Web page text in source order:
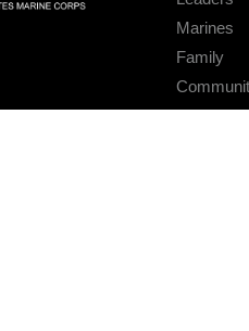
Marines
Family